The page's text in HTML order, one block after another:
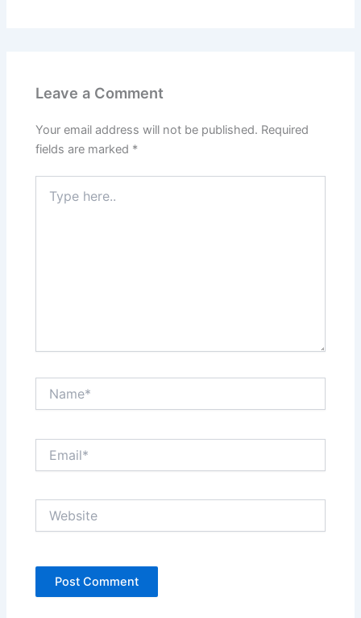
Leave a Comment
Your email address will not be published. Required
fields are marked *
here..